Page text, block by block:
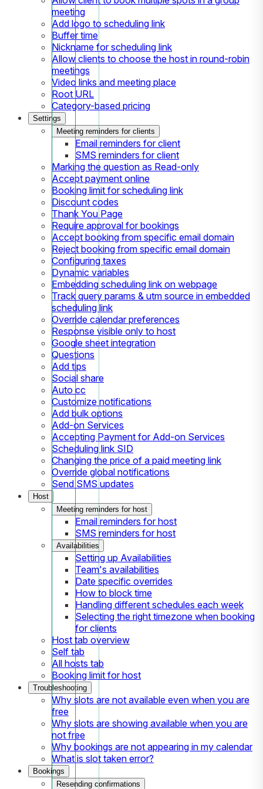
meeting
Add logo to scheduling link
Buffer time
Nickname for scheduling link
Allow clients to choose the host in round-robin
meetings
Video links and meeting place
Root URL
Category-based pricing
Settings
Meeting reminders for clients
Email reminders for client
SMS reminders for client
Marking the question as Read-only
Accept payment online
Booking limit for scheduling link
Discount codes
Thank You Page
Require approval for bookings
Accept booking from specific email domain
Reject booking from specific email domain
Configuring taxes
Dynamic variables
Embedding scheduling link on webpage
Track query params & utm source in embedded
scheduling link
Override calendar preferences
Response visible only to host
Google sheet integration
Questions
Add tips
Social share
Auto cc
Customize notifications
Add bulk options
Add-on Services
Accepting Payment for Add-on Services
Scheduling link SID
Changing the price of a paid meeting link
Override global notifications
Send SMS updates
Host
Meeting reminders for host
Email reminders for host
SMS reminders for host
Availabilities
Setting up Availabilities
Team's availabilities
Date specific overrides
How to block time
Handling different schedules each week
Selecting the right timezone when booking
for clients
Host tab overview
Self tab
All hosts tab
Booking limit for host
Troubleshooting
Why slots are not available even when you are
free
Why slots are showing available when you are
not free
Why bookings are not appearing in my calendar
What is slot taken error?
Bookings
Resending confirmations